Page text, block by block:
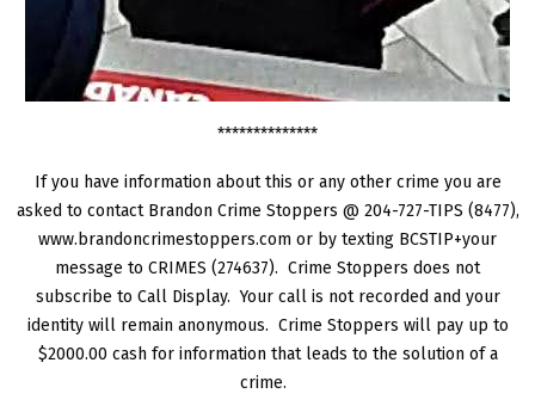
**************
If you have information about this or any other crime you are
asked to contact Brandon Crime Stoppers @ 204-727-TIPS (8477),
www.brandoncrimestoppers.com or by texting BCSTIP+your
message to CRIMES (274637). Crime Stoppers does not
subscribe to Call Display. Your call is not recorded and your
identity will remain anonymous. Crime Stoppers will pay up to
$2000.00 cash for information that leads to the solution of a
crime.